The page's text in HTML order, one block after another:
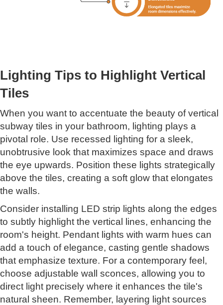
Lighting Tips to Highlight Vertical
Tiles
When you want to accentuate the beauty of vertical
subway tiles in your bathroom, lighting plays a
pivotal role. Use recessed lighting for a sleek,
unobtrusive look that maximizes space and draws
the eye upwards. Position these lights strategically
above the tiles, creating a soft glow that elongates
the walls.
Consider installing LED strip lights along the edges
to subtly highlight the vertical lines, enhancing the
room's height. Pendant lights with warm hues can
add a touch of elegance, casting gentle shadows
that emphasize texture. For a contemporary feel,
choose adjustable wall sconces, allowing you to
direct light precisely where it enhances the tile's
natural sheen. Remember, layering light sources